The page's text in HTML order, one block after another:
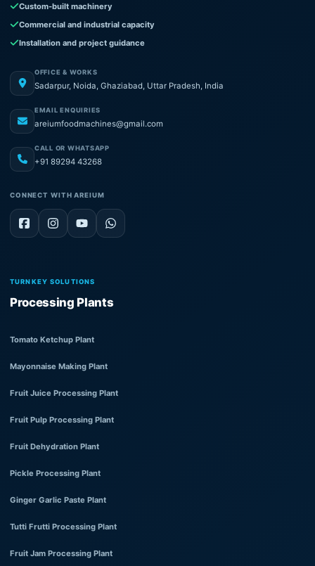
Custom-built machinery
Commercial and industrial capacity
Installation and project guidance
OFFICE & WORKS
Sadarpur, Noida, Ghaziabad, Uttar Pradesh, India
EMAIL ENQUIRIES
areiumfoodmachines@gmail.com
CALL OR WHATSAPP
+91 89294 43268
CONNECT WITH AREIUM
TURNKEY SOLUTIONS
Processing Plants
Tomato Ketchup Plant
Mayonnaise Making Plant
Fruit Juice Processing Plant
Fruit Pulp Processing Plant
Fruit Dehydration Plant
Pickle Processing Plant
Ginger Garlic Paste Plant
Tutti Frutti Processing Plant
Fruit Jam Processing Plant